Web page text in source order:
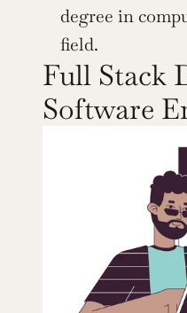
degree in
field.
Full Stack
Software